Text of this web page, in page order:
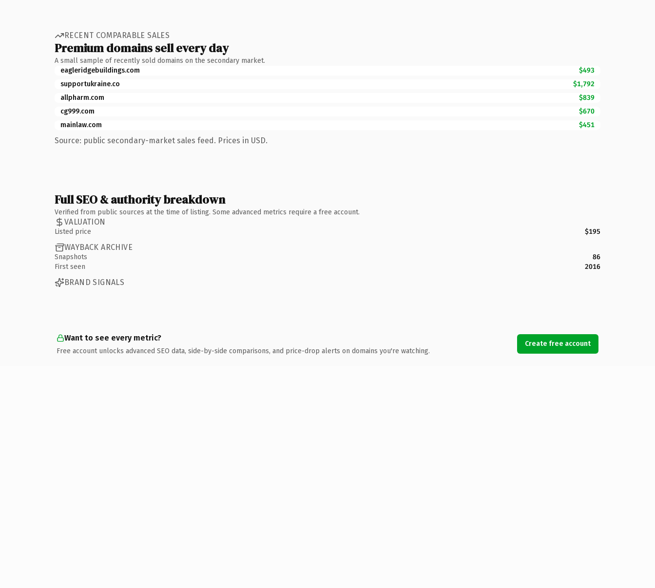
RECENT COMPARABLE SALES
Premium domains sell every day
A small sample of recently sold domains on the secondary market.
eagleridgebuildings.com
$493
supportukraine.co
$1,792
allpharm.com
$839
cg999.com
$670
mainlaw.com
$451
Source: public secondary-market sales feed. Prices in USD.
Full SEO & authority breakdown
Verified from public sources at the time of listing. Some advanced metrics require a free account.
VALUATION
Listed price $195
WAYBACK ARCHIVE
Snapshots
86
First seen
2016
BRAND SIGNALS
Want to see every metric?
Free account unlocks advanced SEO data, side-by-side comparisons, and price-drop alerts on domains you're watching.
Create free account